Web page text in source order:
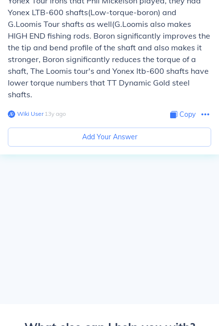
Yonex LTB-600 shafts(Low-torque-boron) and
G.Loomis Tour shafts as well(G.Loomis also makes
HIGH END fishing rods. Boron significantly improves the
the tip and bend profile of the shaft and also makes it
stronger, Boron significantly reduces the torque of a
shaft, The Loomis tour's and Yonex ltb-600 shafts have
lower torque numbers that TT Dynamic Gold steel
shafts.
Wiki User∙13y ago Copy
Add Your Answer